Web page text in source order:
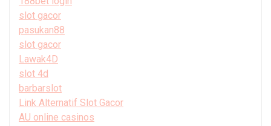
slot gacor
pasukan88
slot gacor
Lawak4D
slot 4d
barbarslot
Link Alternatif Slot Gacor
AU online casinos